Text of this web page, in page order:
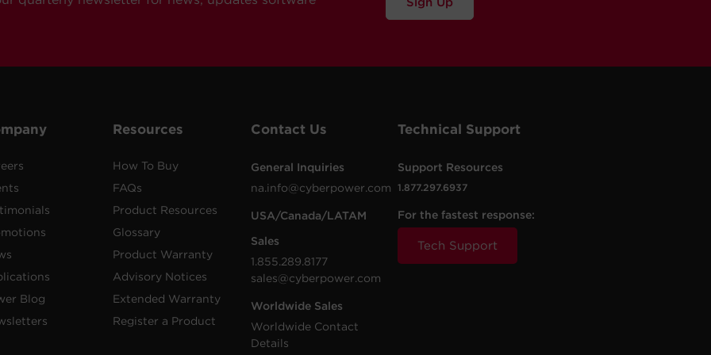
Blog
Resources
How To Buy
FAQs
Product Resources
Glossary
Product Warranty
Advisory Notices
Extended Warranty
Register a Product
Contact Us
General Inquiries
na.info@cyberpower.com
USA/Canada/LATAM
Sales
1.855.289.8177
sales@cyberpower.com
Worldwide Sales
Worldwide Contact
Details
Technical Support
Support Resources
1.877.297.6937
For the fastest response:
Tech Support